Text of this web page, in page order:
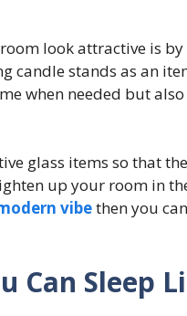
look attractive is by
candle stands as an
when needed but
glass items so that
up your room in
vibethen you
Can Sleep